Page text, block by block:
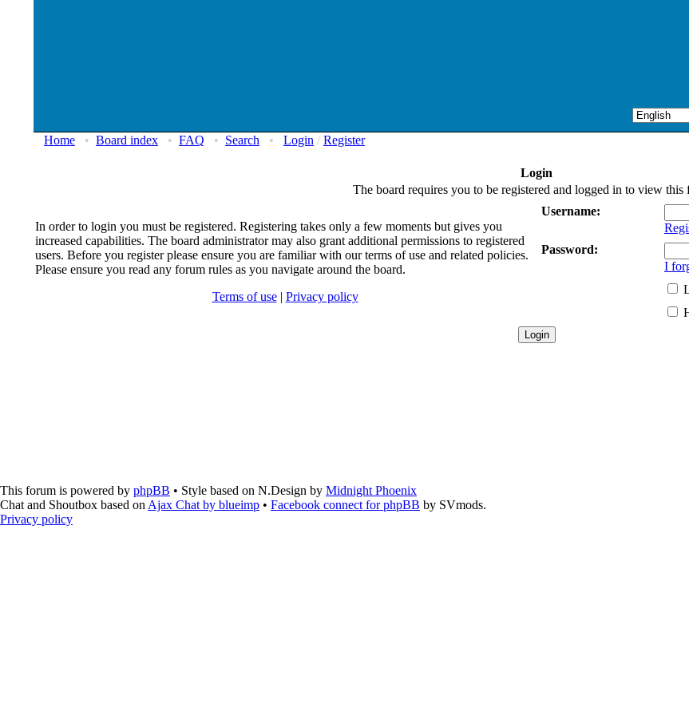
Home • Board index • FAQ • Search • Login / Register
Login
The board requires you to be registered and logged in to view this
In order to login you must be registered. Registering takes only a few moments but gives you
increased capabilities. The board administrator may also grant additional permissions to registered
users. Before you register please ensure you are familiar with our terms of use and related policies.
Please ensure you read any forum rules as you navigate around the board.
Terms of use| Privacy policy
Username:
Password:
I
This forum is powered by phpBB • Style based on N.Design by Midnight Phoenix
Chat and Shoutbox based on Ajax Chat by blueimp • Facebook connect for phpBB by SVmods.
Privacy policy